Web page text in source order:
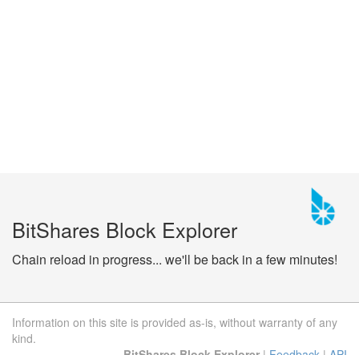
BitShares Block Explorer
Chain reload in progress... we'll be back in a few minutes!
Information on this site is provided as-is, without warranty of any
kind.